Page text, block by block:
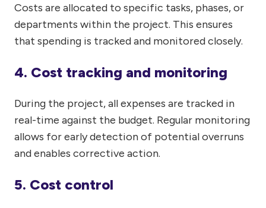
Costs are allocated to specific tasks, phases, or
departments within the project. This ensures
that spending is tracked and monitored closely.
4. Cost tracking and monitoring
During the project, all expenses are tracked in
real-time against the budget. Regular monitoring
allows for early detection of potential overruns
and enables corrective action.
5. Cost control